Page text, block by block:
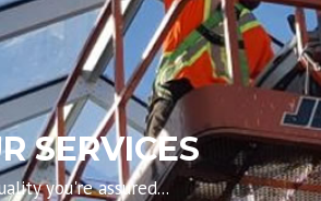
SERVICES
you're assured...